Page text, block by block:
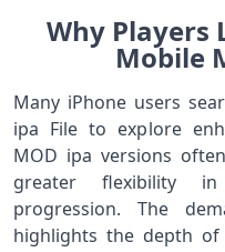
Why Players
Mobile
Many iPhone users
ipa File to explore
MOD ipa versions
greater flexibility
progression. The
highlights the depth